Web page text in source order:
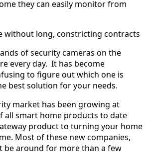
they can easily monitor from
without long, constricting contracts
of security cameras on the
every day. It has become
to figure out which one is
best solution for your needs.
market has been growing at
all smart home products to date
product to turning your home
Most of these new companies,
be around for more than a few